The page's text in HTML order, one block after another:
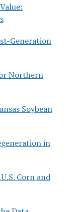
Generation
Northern
Soybean
in
Corn and